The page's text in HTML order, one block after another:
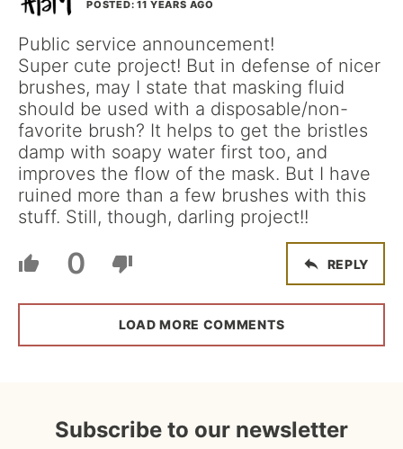
POSTED: 11 YEARS AGO
Public service announcement!
Super cute project! But in defense of nicer
brushes, may I state that masking fluid
should be used with a disposable/non-
favorite brush? It helps to get the bristles
damp with soapy water first too, and
improves the flow of the mask. But I have
ruined more than a few brushes with this
stuff. Still, though, darling project!!
0 REPLY
LOAD MORE COMMENTS
Subscribe to our newsletter